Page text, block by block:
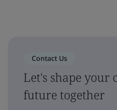
Contact Us
Let's shape your
future together